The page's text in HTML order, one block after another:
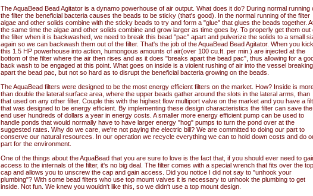
The AquaBead Bead Agitator is a dynamo powerhouse of air output. What does it do? During normal running
the filter the beneficial bacteria causes the beads to be sticky (that's good). In the normal running of the filter
algae and other solids combine with the sticky beads to try and form a "glue" that glues the beads together.
the same time the algae and other solids combine and grow larger as time goes by. To properly get them out
the filter when it is backwashed, we need to break this bead "pac" apart and pulverize the solids to a small
again so we can backwash them out of the filter. That's the job of the AquaBead Bead Agitator. When you kick
this 1.5 HP powerhouse into action, humongous amounts of air(over 100 cu.ft. per min.) are injected at the
bottom of the filter where the air then rises and as it does "breaks apart the bead pac", thus allowing for a
back wash to be engaged at this point. What goes on inside is a violent rushing of air into the vessel breaking
apart the bead pac, but not so hard as to disrupt the beneficial bacteria growing on the beads.
The AquaBead filters were designed to be the most energy efficient filters on the market. How? Inside is
than double the lateral surface area, where the upper beads gather around the slots in the lateral arms, than
that used on any other filter. Couple this with the highest flow multiport valve on the market and you have a
that was designed to be energy efficient. By implementing these design characteristics the filter can save the
end user hundreds of dollars a year in energy costs. A smaller more energy efficient pump can be used to
handle ponds that would normally have to have larger energy "hog" pumps to turn the pond over at the
suggested rates. Why do we care, we're not paying the electric bill? We are committed to doing our part to
conserve our natural resources. In our operation we recycle everything we can to hold down costs and do
part for the environment.
One of the things about the AquaBead that you are sure to love is the fact that, if you should ever need to
access to the internals of the filter, it's no big deal. The filter comes with a special wrench that fits over the top
cap and allows you to unscrew the cap and gain access. Did you notice I did not say to "unhook your
plumbing"? With some bead filters who use top mount valves it is necessary to unhook the plumbing to get
inside. Not fun. We knew you wouldn't like this, so we didn't use a top mount design.